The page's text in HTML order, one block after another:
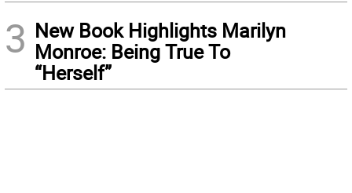
3 New Book Highlights Marilyn
Monroe: Being True To
“Herself”